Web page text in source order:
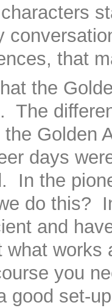
that
the
The
Golden
days
In the
do this?
and
what
you
good set-